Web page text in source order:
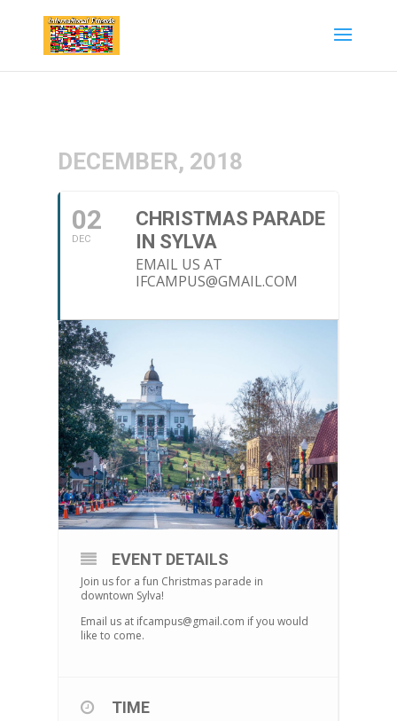
DECEMBER, 2018
02
DEC
CHRISTMAS PARADE
IN SYLVA
EMAIL US AT
IFCAMPUS@GMAIL.COM
EVENT DETAILS
Join us for a fun Christmas parade in
downtown Sylva!
Email us at ifcampus@gmail.com if you would
like to come.
TIME